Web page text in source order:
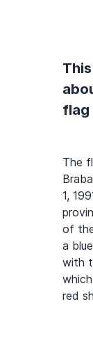
flag
The
1,
of
a
with
red